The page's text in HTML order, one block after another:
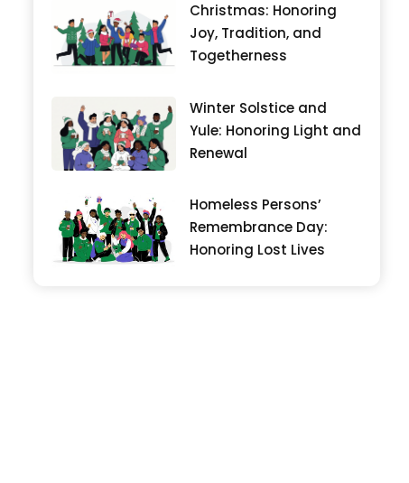
Christmas: Honoring
Joy, Tradition, and
Togetherness
Winter Solstice and
Yule: Honoring Light and
Renewal
Homeless Persons’
Remembrance Day:
Honoring Lost Lives